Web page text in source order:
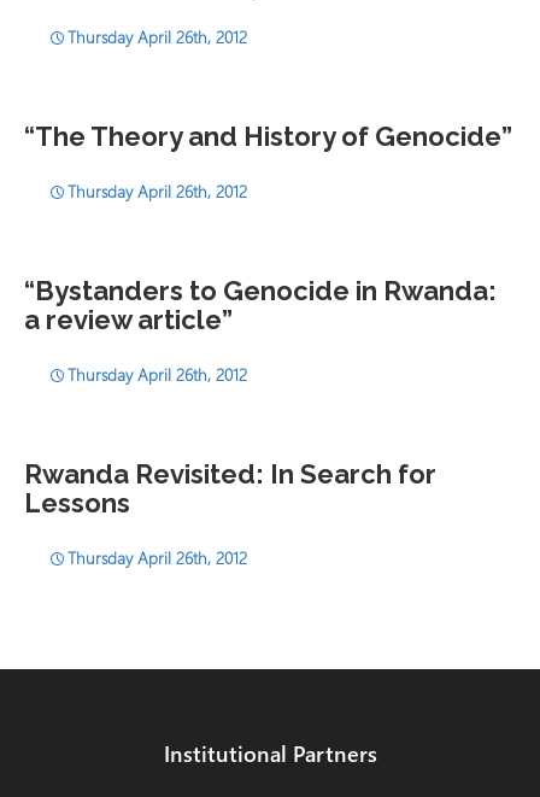
Thursday April 26th, 2012
“The Theory and History of Genocide”
Thursday April 26th, 2012
“Bystanders to Genocide in Rwanda:
a review article”
Thursday April 26th, 2012
Rwanda Revisited: In Search for
Lessons
Thursday April 26th, 2012
Institutional Partners